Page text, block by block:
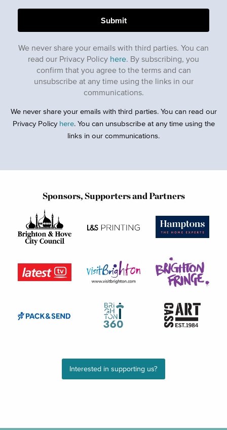
We never share your emails with third parties. You can
read our Privacy Policy here. By subscribing, you
confirm that you agree to the terms and can
unsubscribe at any time using the links in our
communications.
We never share your emails with third parties. You can read our
Privacy Policy here. You can unsubscribe at any time using the
links in our communications.
Sponsors, Supporters and Partners
Interested in supporting us?